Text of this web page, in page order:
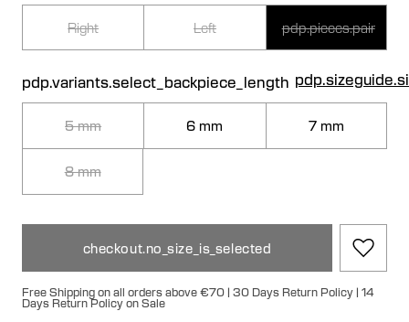
Right Left pdp.pieces.pair
pdp.variants.select_backpiece_length
5 mm 6 mm 7 mm
8 mm
checkout.no_size_is_selected
Free Shipping on all orders above €70 | 30 Days Return Policy | 14
Days Return Policy on Sale